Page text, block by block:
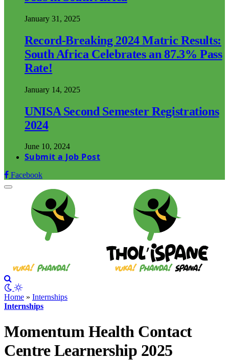
January 31, 2025
Record-Breaking 2024 Matric Results:
South Africa Celebrates an 87.3% Pass
Rate!
January 14, 2025
UNISA Second Semester Registrations
2024
June 10, 2024
Submit a Job Post
Facebook
Home » Internships
Internships
Momentum Health Contact
Centre Learnership 2025